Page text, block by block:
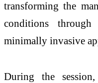
transforming the
conditionsthrough
minimally invasive
During the